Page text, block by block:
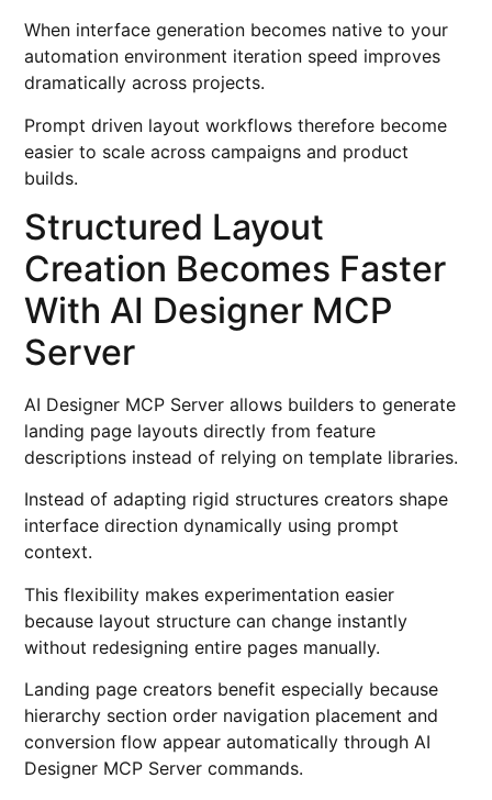
When interface generation becomes native to your
automation environment iteration speed improves
dramatically across projects.
Prompt driven layout workflows therefore become
easier to scale across campaigns and product
builds.
Structured Layout
Creation Becomes Faster
With AI Designer MCP
Server
AI Designer MCP Server allows builders to generate
landing page layouts directly from feature
descriptions instead of relying on template libraries.
Instead of adapting rigid structures creators shape
interface direction dynamically using prompt
context.
This flexibility makes experimentation easier
because layout structure can change instantly
without redesigning entire pages manually.
Landing page creators benefit especially because
hierarchy section order navigation placement and
conversion flow appear automatically through AI
Designer MCP Server commands.